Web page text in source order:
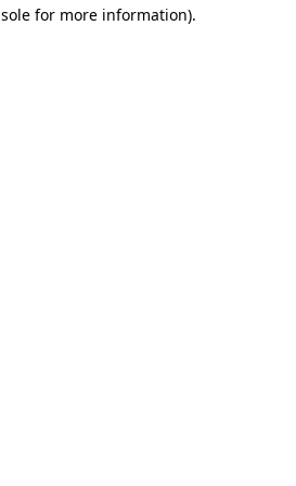
for more information).